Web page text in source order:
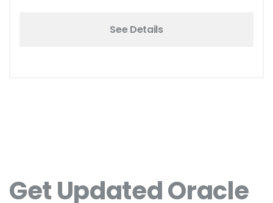
See Details
Get Updated Oracle